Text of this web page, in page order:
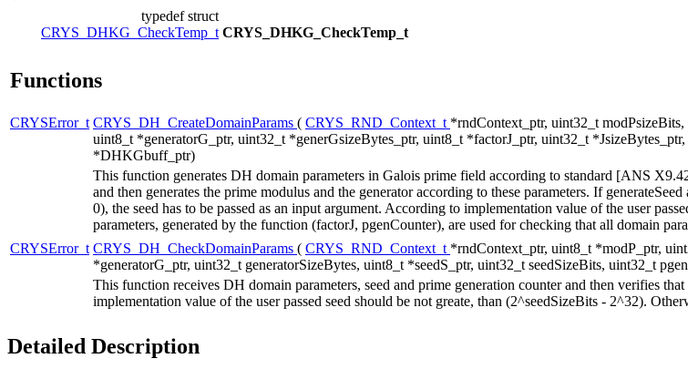
typedef struct
CRYS_DHKG_CheckTemp_t CRYS_DHKG_CheckTemp_t
Functions
CRYSError_t CRYS_DH_CreateDomainParams ( CRYS_RND_Context_t *rndContext_ptr, uint32_t
uint8_t *generatorG_ptr, uint32_t *generGsizeBytes_ptr, uint8_t *factorJ_ptr, uint32_t
*DHKGbuff_ptr)
This function generates DH domain parameters in Galois prime field according to standard [ANS
and then generates the prime modulus and the generator according to these parameters. If
0), the seed has to be passed as an input argument. According to implementation value of the user
parameters, generated by the function (factorJ, pgenCounter), are used for checking that all domain
CRYSError_t CRYS_DH_CheckDomainParams ( CRYS_RND_Context_t *rndContext_ptr, uint8_t *modP_ptr,
*generatorG_ptr, uint32_t generatorSizeBytes, uint8_t *seedS_ptr, uint32_t seedSizeBits, uint32_t
This function receives DH domain parameters, seed and prime generation counter and then verifies
implementation value of the user passed seed should be not greate, than (2^seedSizeBits - 2^32).
Detailed Description